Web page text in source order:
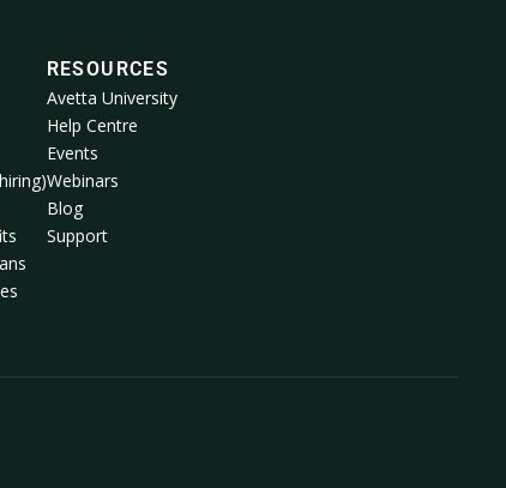
RESOURCES
Avetta University
Help Centre
Events
Webinars
Blog
Support